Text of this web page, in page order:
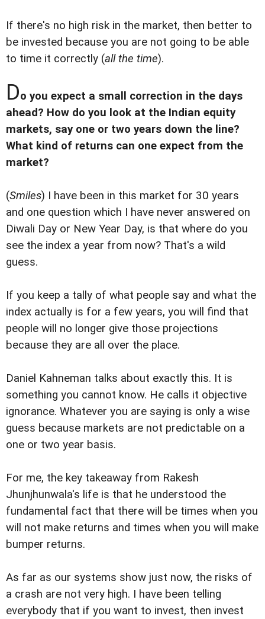
If there's no high risk in the market, then better to
be invested because you are not going to be able
to time it correctly (all the time).
Do you expect a small correction in the days
ahead? How do you look at the Indian equity
markets, say one or two years down the line?
What kind of returns can one expect from the
market?
(Smiles) I have been in this market for 30 years
and one question which I have never answered on
Diwali Day or New Year Day, is that where do you
see the index a year from now? That's a wild
guess.
If you keep a tally of what people say and what the
index actually is for a few years, you will find that
people will no longer give those projections
because they are all over the place.
Daniel Kahneman talks about exactly this. It is
something you cannot know. He calls it objective
ignorance. Whatever you are saying is only a wise
guess because markets are not predictable on a
one or two year basis.
For me, the key takeaway from Rakesh
Jhunjhunwala's life is that he understood the
fundamental fact that there will be times when you
will not make returns and times when you will make
bumper returns.
As far as our systems show just now, the risks of
a crash are not very high. I have been telling
everybody that if you want to invest, then invest